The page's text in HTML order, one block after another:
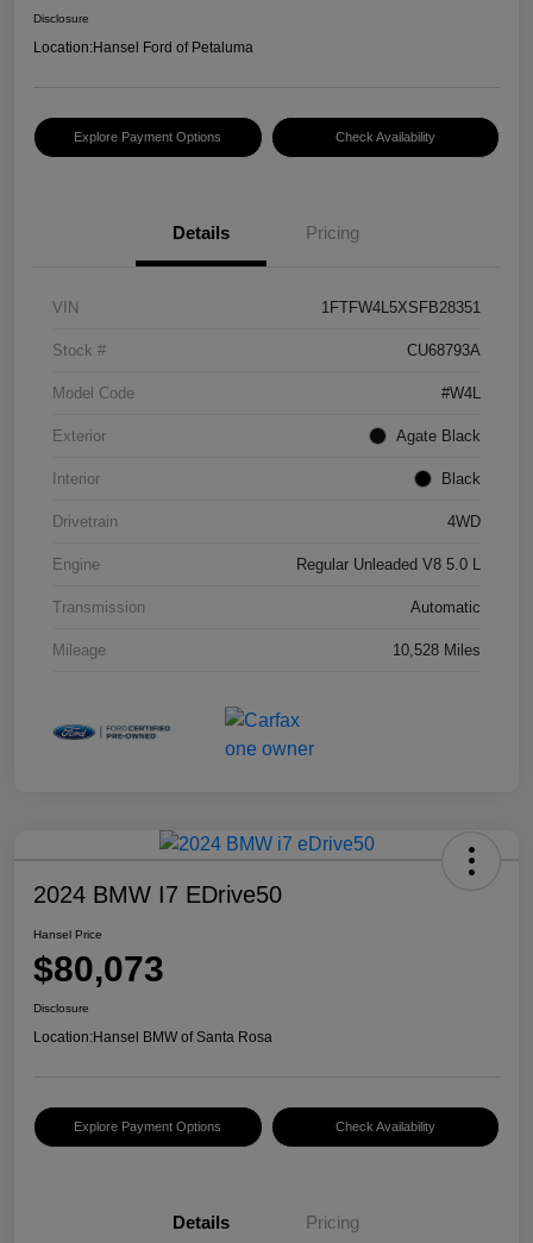
Disclosure
Location:Hansel Ford of Petaluma
Explore Payment Options Check Availability
Details Pricing
VIN 1FTFW4L5XSFB28351
Stock # CU68793A
Model Code #W4L
Exterior Agate Black
Interior Black
Drivetrain 4WD
Engine Regular Unleaded V8 5.0 L
Transmission Automatic
Mileage 10,528 Miles
2024 BMW I7 EDrive50
Hansel Price
$80,073
Disclosure
Location:Hansel BMW of Santa Rosa
Explore Payment Options Check Availability
Details Pricing